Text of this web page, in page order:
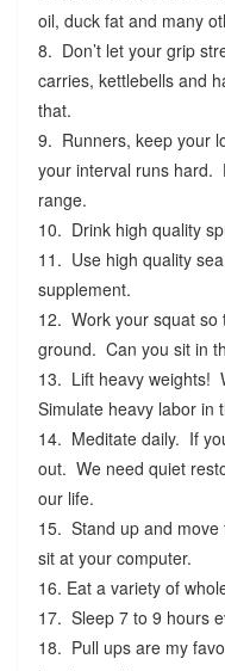
oil, duck fat and many
8. Don’t let your grip
carries, kettlebells and
that.
9. Runners, keep your
your interval runs hard.
range.
10. Drink high quality
11. Use high quality
supplement.
12. Work your squat so
ground. Can you sit in
13. Lift heavy weights!
Simulate heavy labor in
14. Meditate daily. If
out. We need quiet
our life.
15. Stand up and
sit at your computer.
16. Eat a variety of
17. Sleep 7 to 9 hours
18. Pull ups are my